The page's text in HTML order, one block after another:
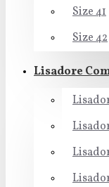
Size 41
Size 42
Lisadore